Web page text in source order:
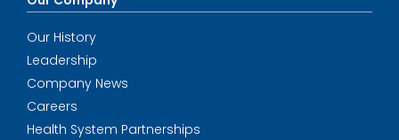
Our History
Leadership
Company News
Careers
Health System Partnerships